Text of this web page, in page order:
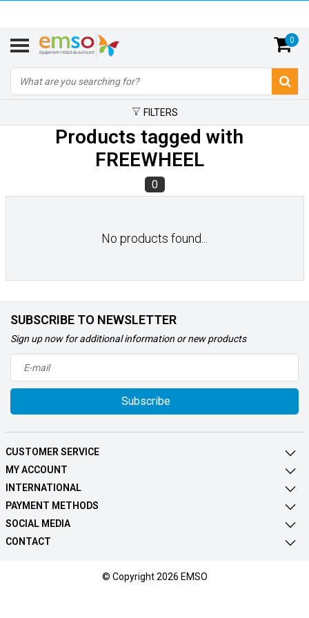
0
FILTERS
Products tagged with
FREEWHEEL
0
No products found...
SUBSCRIBE TO NEWSLETTER
Sign up now for additional information or new products
Subscribe
CUSTOMER SERVICE
MY ACCOUNT
INTERNATIONAL
PAYMENT METHODS
SOCIAL MEDIA
CONTACT
© Copyright 2026 EMSO